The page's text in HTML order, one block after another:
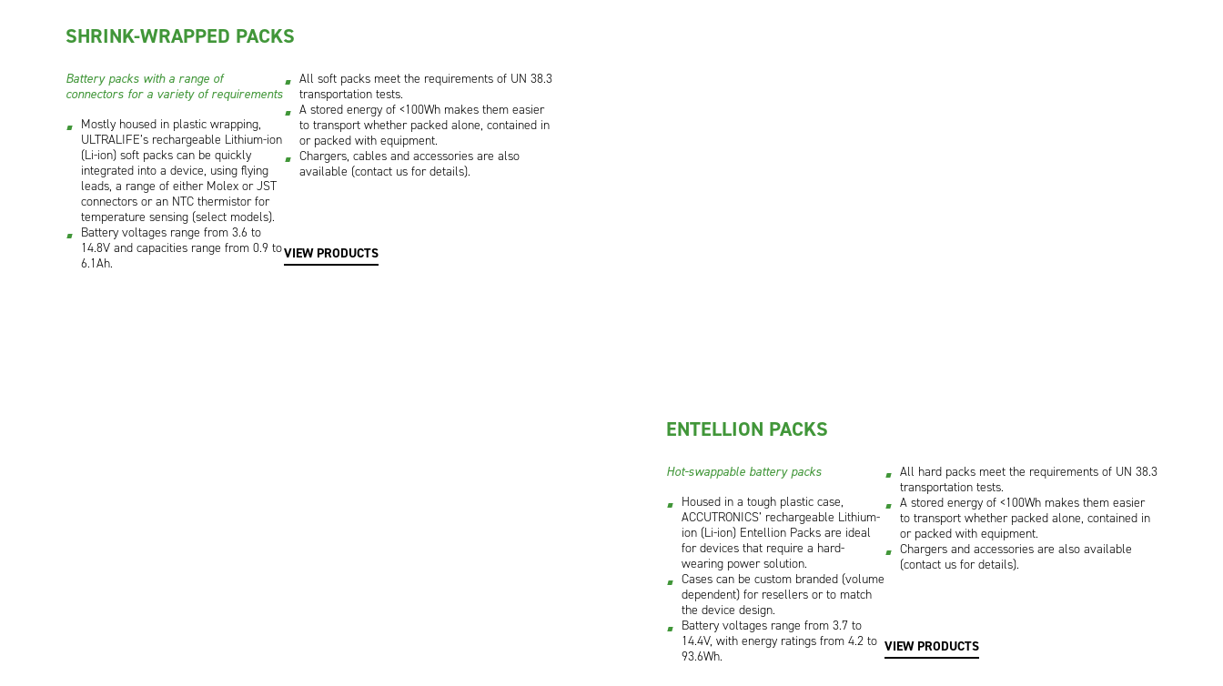
SHRINK-WRAPPED PACKS
Battery packs with a range of
connectors for a variety of requirements
Mostly housed in plastic wrapping,
ULTRALIFE’s rechargeable Lithium-ion
(Li-ion) soft packs can be quickly
integrated into a device, using flying
leads, a range of either Molex or JST
connectors or an NTC thermistor for
temperature sensing (select models).
Battery voltages range from 3.6 to
14.8V and capacities range from 0.9 to
6.1Ah.
All soft packs meet the requirements of UN 38.3
transportation tests.
A stored energy of <100Wh makes them easier
to transport whether packed alone, contained in
or packed with equipment.
Chargers, cables and accessories are also
available (contact us for details).
VIEW PRODUCTS
ENTELLION PACKS
Hot-swappable battery packs
Housed in a tough plastic case,
ACCUTRONICS’ rechargeable Lithium-
ion (Li-ion) Entellion Packs are ideal
for devices that require a hard-
wearing power solution.
Cases can be custom branded (volume
dependent) for resellers or to match
the device design.
Battery voltages range from 3.7 to
14.4V, with energy ratings from 4.2 to
93.6Wh.
All hard packs meet the requirements of UN 38.3
transportation tests.
A stored energy of <100Wh makes them easier
to transport whether packed alone, contained in
or packed with equipment.
Chargers and accessories are also available
(contact us for details).
VIEW PRODUCTS